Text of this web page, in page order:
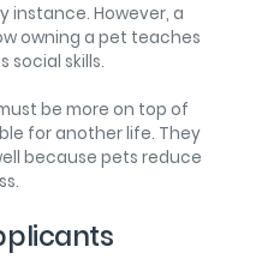
instance. However, a
owning a pet teaches
social skills.
be more on top of
for another life. They
because pets reduce